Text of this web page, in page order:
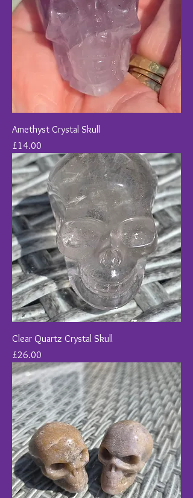
Amethyst Crystal Skull
Price
£14.00
Clear Quartz Crystal Skull
Price
£26.00